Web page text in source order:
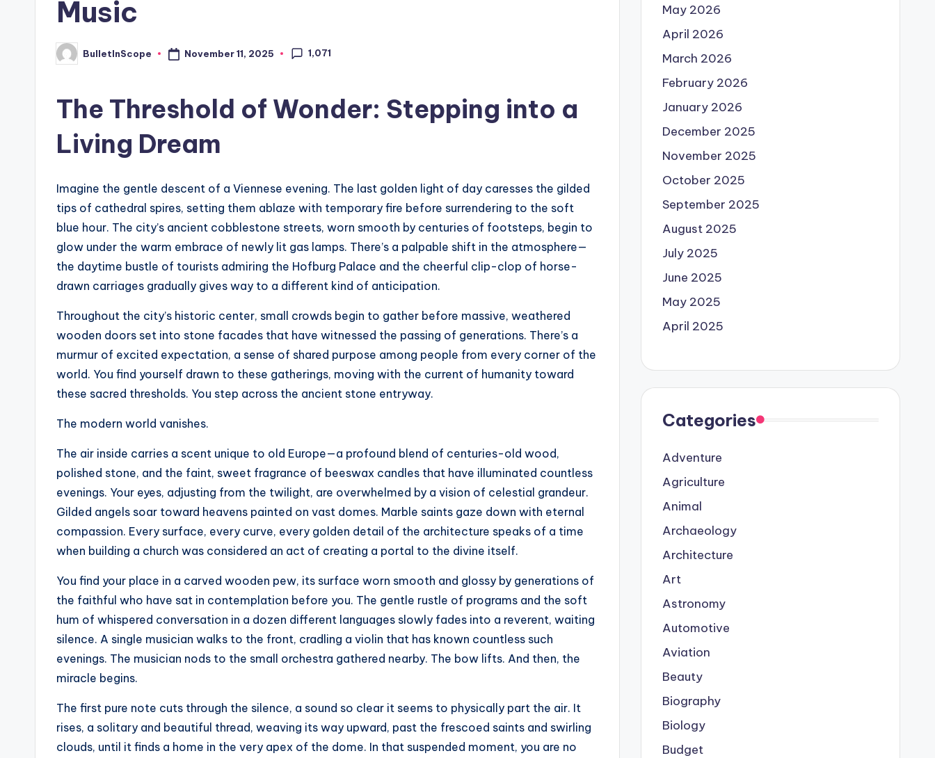
w
Music
Posted
by
BulletInScope November 11, 2025 1,071
The Threshold of Wonder: Stepping into a
Living Dream
Imagine the gentle descent of a Viennese evening. The last golden light of day caresses the gilded
tips of cathedral spires, setting them ablaze with temporary fire before surrendering to the soft
blue hour. The city’s ancient cobblestone streets, worn smooth by centuries of footsteps, begin to
glow under the warm embrace of newly lit gas lamps. There’s a palpable shift in the atmosphere—
the daytime bustle of tourists admiring the Hofburg Palace and the cheerful clip-clop of horse-
drawn carriages gradually gives way to a different kind of anticipation.
Throughout the city’s historic center, small crowds begin to gather before massive, weathered
wooden doors set into stone facades that have witnessed the passing of generations. There’s a
murmur of excited expectation, a sense of shared purpose among people from every corner of the
world. You find yourself drawn to these gatherings, moving with the current of humanity toward
these sacred thresholds. You step across the ancient stone entryway.
The modern world vanishes.
The air inside carries a scent unique to old Europe—a profound blend of centuries-old wood,
polished stone, and the faint, sweet fragrance of beeswax candles that have illuminated countless
evenings. Your eyes, adjusting from the twilight, are overwhelmed by a vision of celestial grandeur.
Gilded angels soar toward heavens painted on vast domes. Marble saints gaze down with eternal
compassion. Every surface, every curve, every golden detail of the architecture speaks of a time
when building a church was considered an act of creating a portal to the divine itself.
You find your place in a carved wooden pew, its surface worn smooth and glossy by generations of
the faithful who have sat in contemplation before you. The gentle rustle of programs and the soft
hum of whispered conversation in a dozen different languages slowly fades into a reverent, waiting
silence. A single musician walks to the front, cradling a violin that has known countless such
evenings. The musician nods to the small orchestra gathered nearby. The bow lifts. And then, the
miracle begins.
The first pure note cuts through the silence, a sound so clear it seems to physically part the air. It
rises, a solitary and beautiful thread, weaving its way upward, past the frescoed saints and swirling
clouds, until it finds a home in the very apex of the dome. In that suspended moment, you are no
May 2026
April 2026
March 2026
February 2026
January 2026
December 2025
November 2025
October 2025
September 2025
August 2025
July 2025
June 2025
May 2025
April 2025
Categories
Adventure
Agriculture
Animal
Archaeology
Architecture
Art
Astronomy
Automotive
Aviation
Beauty
Biography
Biology
Budget